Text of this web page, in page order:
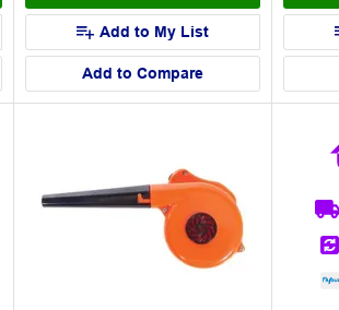
Add to My List
Add to Compare